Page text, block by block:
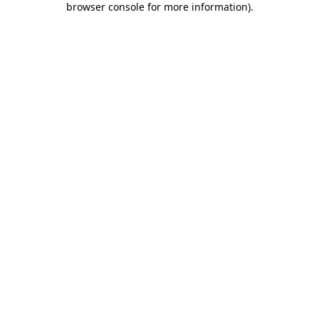
browser console for more information).